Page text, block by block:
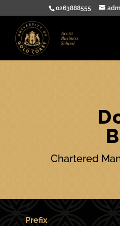
0263888555
Chartered
Prefix